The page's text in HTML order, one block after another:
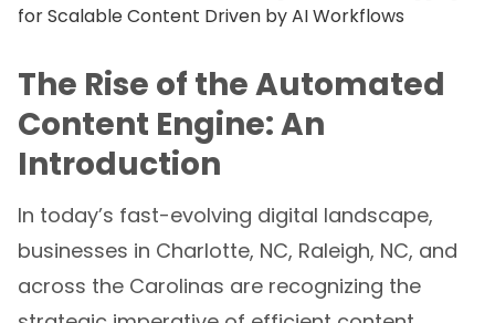
The Rise of the Automated
Content Engine: An
Introduction
In today’s fast-evolving digital landscape,
businesses in Charlotte, NC, Raleigh, NC, and
across the Carolinas are recognizing the
strategic imperative of efficient content